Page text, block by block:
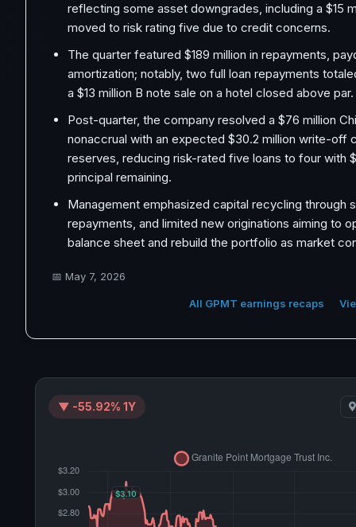
reflecting some asset downgrades, including a $15
moved to risk rating five due to credit concerns.
The quarter featured $189 million in repayments,
amortization; notably, two full loan repayments
a $13 million B note sale on a hotel closed above par.
Post-quarter, the company resolved a $76 million
nonaccrual with an expected $30.2 million write-off
reserves, reducing risk-rated five loans to four with
principal remaining.
Management emphasized capital recycling through
repayments, and limited new originations aiming to
balance sheet and rebuild the portfolio as market
📅 May 7, 2026
All GPMT earnings recaps
▼ -55.92% 1Y